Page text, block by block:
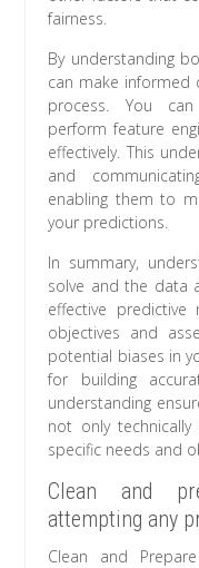
fairness.
By understanding
can make informed
process. You
perform feature
effectively. This
and
enabling them to
your predictions.
In summary,
solve and the data
effective predictive
objectives and
potential biases in
for building
understanding
not only
specific needs and
Clean and
attempting any
Clean and